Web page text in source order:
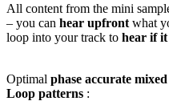
All content from the mini
– you can hear upfront what
loop into your track to hear if
Optimal phase accurate
Loop patterns :